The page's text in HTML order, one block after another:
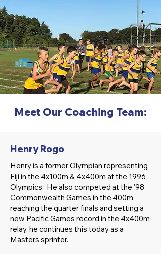
Meet Our Coaching Team:
Henry Rogo
Henry is a former Olympian representing
Fiji in the 4x100m & 4x400m at the 1996
Olympics. He also competed at the '98
Commonwealth Games in the 400m
reaching the quarter finals and setting a
new Pacific Games record in the 4x400m
relay, he continues this today as a
Masters sprinter.